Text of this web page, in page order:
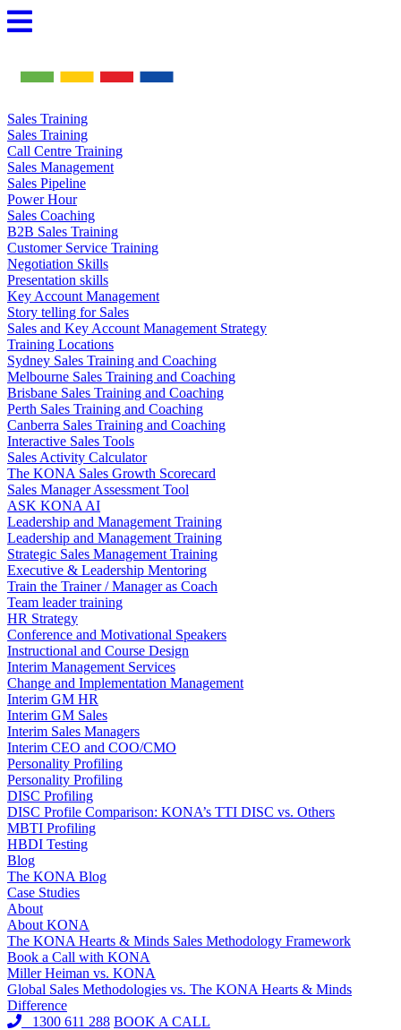
Skip
to
Sales Training
Sales Training
Call Centre Training
Sales Management
Sales Pipeline
Power Hour
Sales Coaching
B2B Sales Training
Customer Service Training
Negotiation Skills
Presentation skills
Key Account Management
Story telling for Sales
Sales and Key Account Management Strategy
Training Locations
Sydney Sales Training and Coaching
Melbourne Sales Training and Coaching
Brisbane Sales Training and Coaching
Perth Sales Training and Coaching
Canberra Sales Training and Coaching
Interactive Sales Tools
Sales Activity Calculator
The KONA Sales Growth Scorecard
Sales Manager Assessment Tool
ASK KONA AI
Leadership and Management Training
Leadership and Management Training
Strategic Sales Management Training
Executive & Leadership Mentoring
Train the Trainer / Manager as Coach
Team leader training
HR Strategy
Conference and Motivational Speakers
Instructional and Course Design
Interim Management Services
Change and Implementation Management
Interim GM HR
Interim GM Sales
Interim Sales Managers
Interim CEO and COO/CMO
Personality Profiling
Personality Profiling
DISC Profiling
DISC Profile Comparison: KONA’s TTI DISC vs. Others
MBTI Profiling
HBDI Testing
Blog
The KONA Blog
Case Studies
About
About KONA
The KONA Hearts & Minds Sales Methodology Framework
Book a Call with KONA
Miller Heiman vs. KONA
Global Sales Methodologies vs. The KONA Hearts & Minds
Difference
1300 611 288 BOOK A CALL